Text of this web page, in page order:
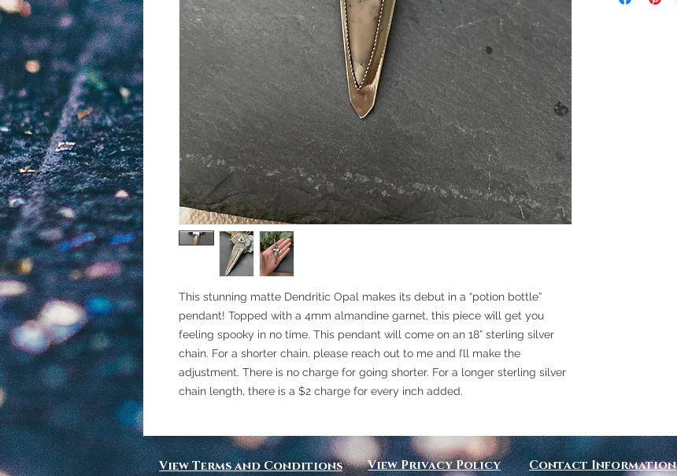
This stunning matte Dendritic Opal makes its debut in a “potion bottle”
pendant! Topped with a 4mm almandine garnet, this piece will get you
feeling spooky in no time. This pendant will come on an 18” sterling silver
chain. For a shorter chain, please reach out to me and I’ll make the
adjustment. There is no charge for going shorter. For a longer sterling silver
chain length, there is a $2 charge for every inch added.
View Terms and Conditions View Privacy Policy Contact Information